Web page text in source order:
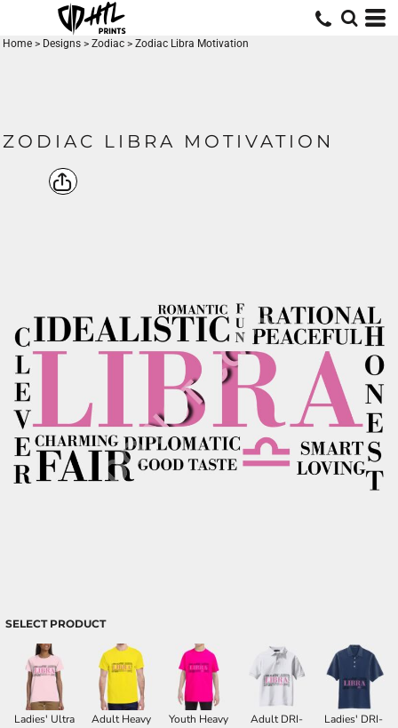
Home > Designs > Zodiac > Zodiac Libra Motivation
ZODIAC LIBRA MOTIVATION
SELECT PRODUCT
Ladies' Ultra
Adult Heavy
Youth Heavy
Adult DRI-
Ladies' DRI-